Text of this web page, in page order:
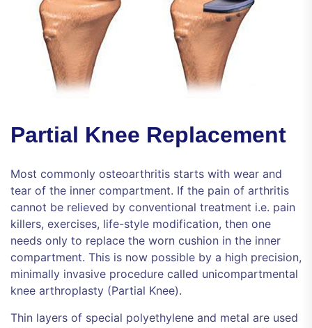
Partial Knee Replacement
Most commonly osteoarthritis starts with wear and
tear of the inner compartment. If the pain of arthritis
cannot be relieved by conventional treatment i.e. pain
killers, exercises, life-style modification, then one
needs only to replace the worn cushion in the inner
compartment. This is now possible by a high precision,
minimally invasive procedure called unicompartmental
knee arthroplasty (Partial Knee).
Thin layers of special polyethylene and metal are used